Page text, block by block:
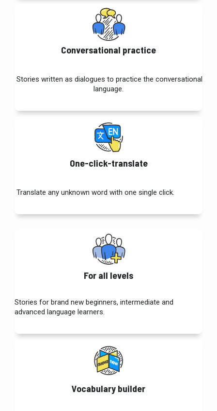
Conversational practice
Stories written as dialogues to practice the conversational
language.
One-click-translate
Translate any unknown word with one single click.
For all levels
Stories for brand new beginners, intermediate and
advanced language learners.
Vocabulary builder